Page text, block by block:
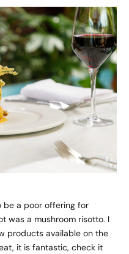
be a poor offering for
was a mushroom risotto. I
products available on the
it is fantastic, check it